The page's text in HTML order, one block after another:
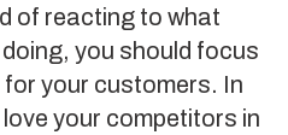
of reacting to what
you should focus
your customers. In
your competitors in